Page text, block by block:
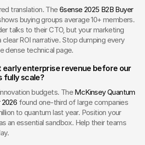
translation. The 6sense 2025 B2B Buyer
buying groups average 10+ members.
talks to their CTO, but your marketing
ROI narrative. Stop dumping every
dense technical page.
early enterprise revenue before our
fully scale?
budgets. The McKinsey Quantum
found one-third of large companies
to quantum last year. Position your
an essential sandbox. Help their teams